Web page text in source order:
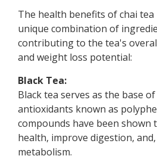
The health benefits of chai
unique combination of
contributing to the tea's
and weight loss potential:
Black Tea:
Black tea serves as the base
antioxidants known as
compounds have been
health, improve digestion,
metabolism.